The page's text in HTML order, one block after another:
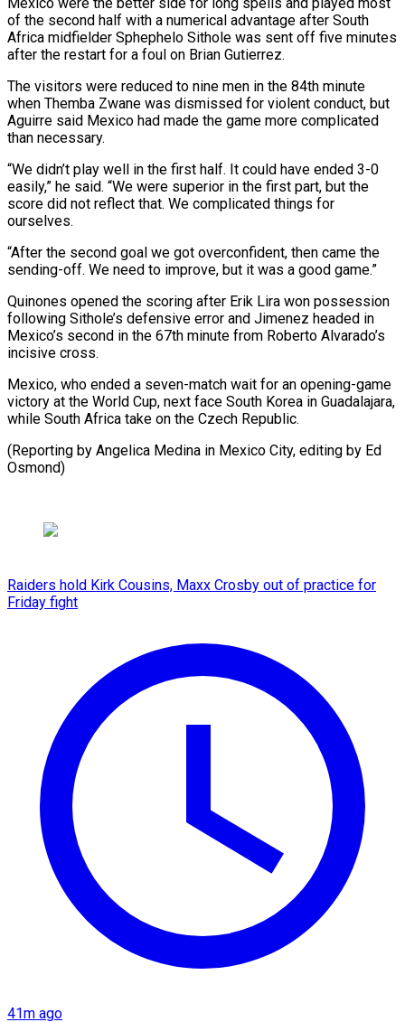
of the second half with a numerical advantage after South
Africa midfielder ⁠Sphephelo Sithole was sent off five ⁠minutes
after the restart for a foul on ​Brian Gutierrez.
The visitors were reduced to nine men in the 84th ​minute
when Themba Zwane was dismissed for violent conduct, ‌but
Aguirre said Mexico had made the game more complicated
than necessary.
“We didn’t play well in the first half. It could have ended 3-0
easily,” he said. “We were superior in the ⁠first part, but the
score did not reflect that. We complicated things for
ourselves.
“After the second goal we got overconfident, then came the
⁠sending-off. We need ‌to improve, but it was a good ⁠game.”
Quinones opened the scoring after Erik Lira won ​possession
‌following Sithole’s defensive error and Jimenez headed in ​
Mexico’s second ⁠in the 67th minute from Roberto Alvarado’s
incisive cross.
Mexico, who ended a seven-match wait for an opening-game
victory at the World Cup, next face South Korea in Guadalajara,
while South Africa take on the Czech Republic.
(Reporting by Angelica Medina in Mexico City, editing ​by Ed
Osmond)
Raiders hold Kirk Cousins, Maxx Crosby out of practice for
Friday fight
41m ago